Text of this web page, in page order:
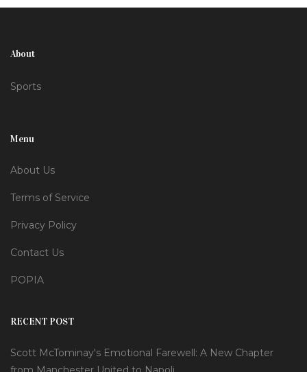
About
Sports
Menu
About Us
Terms of Service
Privacy Policy
Contact Us
POPIA
RECENT POST
Scott McTominay's Emotional Farewell: A New Chapter